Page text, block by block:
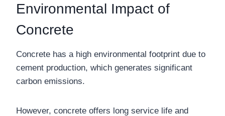
Environmental Impact of
Concrete
Concrete has a high environmental footprint due to
cement production, which generates significant
carbon emissions.
However, concrete offers long service life and